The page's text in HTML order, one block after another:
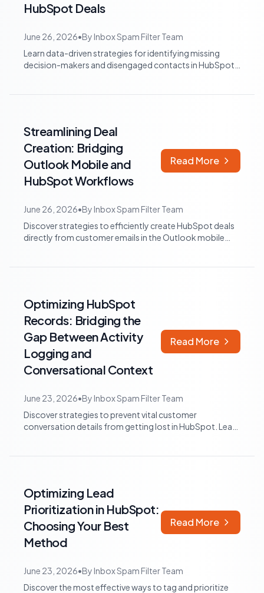
HubSpot Deals
June 26, 2026•By Inbox Spam Filter Team
Learn data-driven strategies for identifying missing
decision-makers and disengaged contacts in HubSpot
Streamlining Deal
Creation: Bridging
Outlook Mobile and
HubSpot Workflows
Read More
June 26, 2026•By Inbox Spam Filter Team
Discover strategies to efficiently create HubSpot deals
directly from customer emails in the Outlook mobile
Optimizing HubSpot
Records: Bridging the
Gap Between Activity
Logging and
Conversational Context
Read More
June 23, 2026•ByInbox Spam Filter Team
Discover strategies to prevent vital customer
conversation details from getting lost in HubSpot. Learn
Optimizing Lead
Prioritization in HubSpot:
Choosing Your Best
Method
Read More
June 23, 2026•By Inbox Spam Filter Team
Discover the most effective ways to tag and prioritize